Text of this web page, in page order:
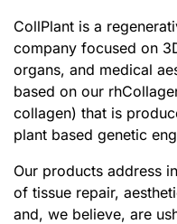
CollPlant is a
company focused on
organs, and medical
based on our
collagen) that is
plant based genetic
Our products address
of tissue repair,
and, we believe, are